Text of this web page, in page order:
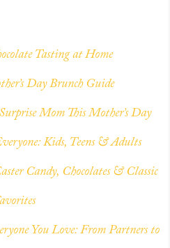
Tasting at Home
Day Brunch Guide
Mom This Mother’s Day
Kids, Teens & Adults
Candy, Chocolates & Classic
You Love: From Partners to